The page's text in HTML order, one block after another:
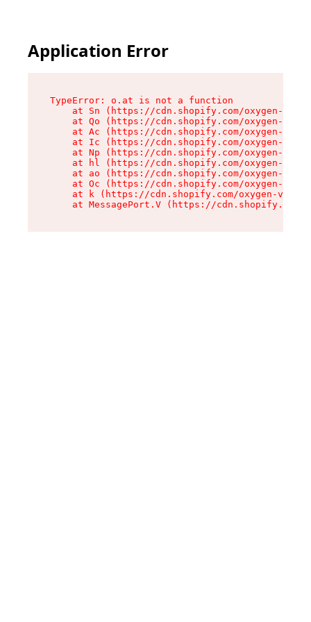
Application Error
TypeError: o.at is not a function
at Sn (https://cdn.shopify.com/oxygen-v2/
at Qo (https://cdn.shopify.com/oxygen-v2/
at Ac (https://cdn.shopify.com/oxygen-v2/
at Ic (https://cdn.shopify.com/oxygen-v2/
at Np (https://cdn.shopify.com/oxygen-v2/
at hl (https://cdn.shopify.com/oxygen-v2/
at ao (https://cdn.shopify.com/oxygen-v2/
at Oc (https://cdn.shopify.com/oxygen-v2/
at k (https://cdn.shopify.com/oxygen-v2/
at MessagePort.V (https://